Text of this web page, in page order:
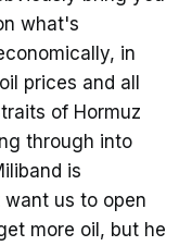
what's
in
prices and all
of Hormuz
through into
is
us to open
more oil, but he